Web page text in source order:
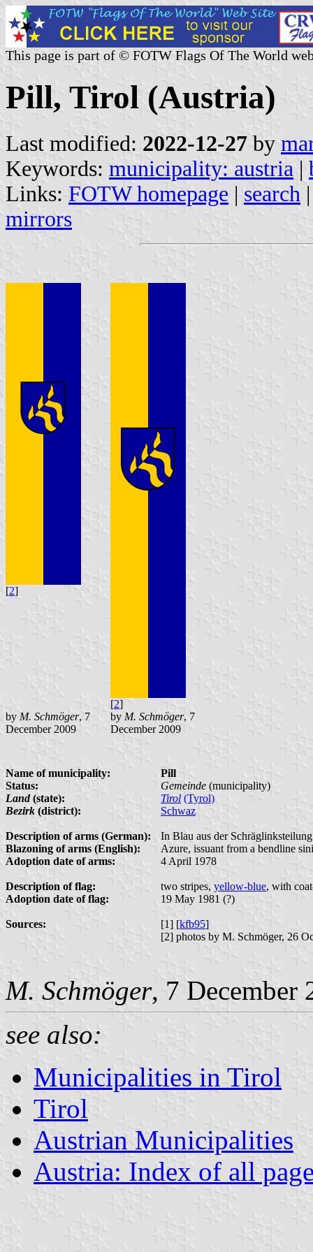
This page is part of © FOTW Flags Of The World
Pill, Tirol (Austria)
Last modified: 2022-12-27 by
Keywords: municipality: austria |
Links: FOTW homepage | search
mirrors
[2]
[2]
by M. Schmöger, 7
December 2009
by M. Schmöger, 7
December 2009
Name of municipality:
Pill
Status:
Gemeinde (municipality)
Land(state): Tirol (Tyrol)
Bezirk (district): Schwaz
Description of arms (German):
In Blau aus der
Blazoning of arms (English):
Azure, issuant from a bendline
Adoption date of arms:
4 April 1978
Description of flag: two stripes, yellow-blue, with
Adoption date of flag:
19 May 1981 (?)
Sources: [1] [kfb95]
[2] photos by M. Schmöger, 26
M. Schmöger, 7 December
see also:
Municipalities in Tirol
Tirol
Austrian Municipalities
Austria: Index of all